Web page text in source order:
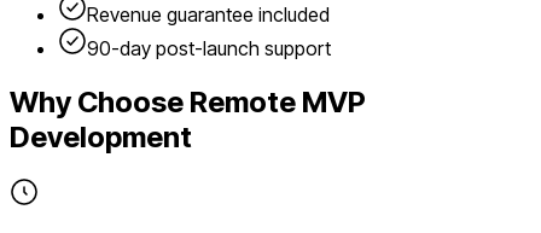
Revenue guarantee included
90-day post-launch support
Why Choose Remote MVP
Development